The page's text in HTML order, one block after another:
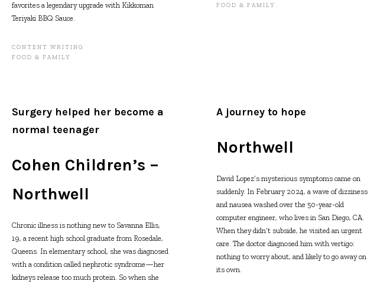
favorites a legendary upgrade with Kikkoman
Teriyaki BBQ Sauce.
CONTENT WRITING
FOOD & FAMILY
FOOD & FAMILY
Surgery helped her become a
normal teenager
Cohen Children’s –
Northwell
Chronic illness is nothing new to Savanna Ellis,
19, a recent high school graduate from Rosedale,
Queens. In elementary school, she was diagnosed
with a condition called nephrotic syndrome—her
kidneys release too much protein. So when she
A journey to hope
Northwell
David Lopez’s mysterious symptoms came on
suddenly. In February 2024, a wave of dizziness
and nausea washed over the 50-year-old
computer engineer, who lives in San Diego, CA.
When they didn’t subside, he visited an urgent
care. The doctor diagnosed him with vertigo:
nothing to worry about, and likely to go away on
its own.